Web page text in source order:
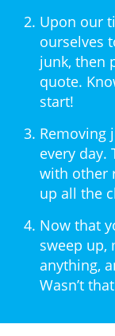
Upon our
ourselves
junk, then
quote.
start!
Removing
every day.
with other
up all the
Now that
sweep up,
anything,
Wasn’t